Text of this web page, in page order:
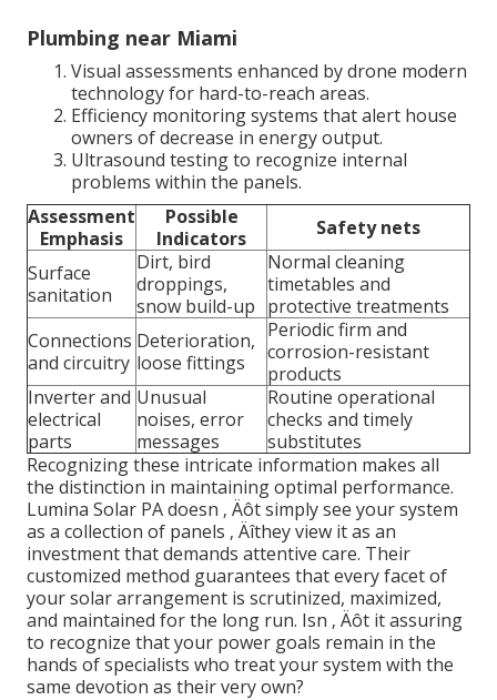
Plumbing near Miami
Visual assessments enhanced by drone modern
technology for hard-to-reach areas.
Efficiency monitoring systems that alert house
owners of decrease in energy output.
Ultrasound testing to recognize internal
problems within the panels.
Assessment
Emphasis
Possible
Indicators
Safety nets
Surface
sanitation
Dirt, bird
droppings,
snow build-up
Normal cleaning
timetables and
protective treatments
Connections
and circuitry
Deterioration,
loose fittings
Periodic firm and
corrosion-resistant
products
Inverter and
electrical
parts
Unusual
noises, error
messages
Routine operational
checks and timely
substitutes
Recognizing these intricate information makes all
the distinction in maintaining optimal performance.
Lumina Solar PA doesn ‚ Äôt simply see your system
as a collection of panels ‚ Äîthey view it as an
investment that demands attentive care. Their
customized method guarantees that every facet of
your solar arrangement is scrutinized, maximized,
and maintained for the long run. Isn ‚ Äôt it assuring
to recognize that your power goals remain in the
hands of specialists who treat your system with the
same devotion as their very own?